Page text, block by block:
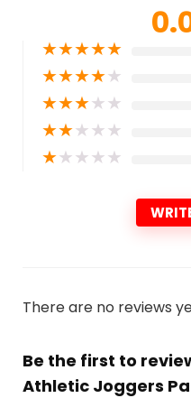
★★★★★
★★★★★
★★★★★
★★★★★
★★★★★
There are no reviews
Be the first to
Athletic Joggers